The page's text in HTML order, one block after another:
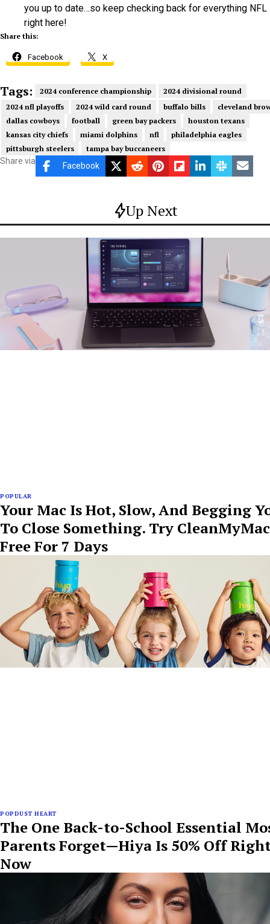
you up to date…so keep checking back for everything NFL
right here!
Share this:
Facebook X
Tags: 2024 conference championship
2024 divisional round
2024 nfl playoffs
2024 wild card round buffalo bills
cleveland
dallas cowboys
football green bay packers
houston texans
kansas city chiefs
miami dolphins nfl
philadelphia eagles
pittsburgh steelers
tampa bay buccaneers
Share via Facebook
Up Next
POPULAR
Your Mac Is Hot, Slow, And Begging
To Close Something. Try CleanMyMac
Free For 7 Days
POPDUST HEART
The One Back-to-School Essential
Parents Forget—Hiya Is 50% Off
Now